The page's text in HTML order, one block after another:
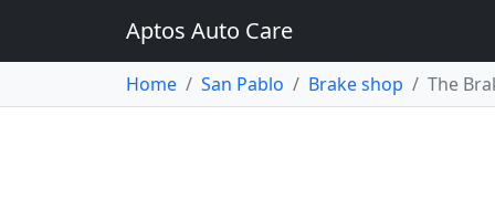
Aptos Auto Care
Home San Pablo Brake shop The